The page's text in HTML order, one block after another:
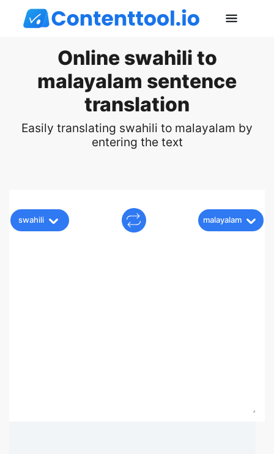
Online swahili to
malayalam sentence
translation
Easily translating swahili to malayalam by
entering the text
swahili malayalam